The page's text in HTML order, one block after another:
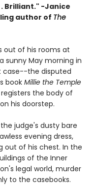
Brilliant." -Janice
author of The
out of his rooms at
sunny May morning in
case--the disputed
book Millie the Temple
the body of
his doorstep.
judge's dusty bare
evening dress,
out of his chest. In the
of the Inner
legal world, murder
to the casebooks.